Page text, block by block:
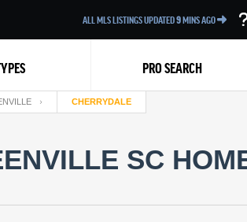
ALL MLS LISTINGS UPDATED9MINS AGO
PRO SEARCH
CHERRYDALE
SC